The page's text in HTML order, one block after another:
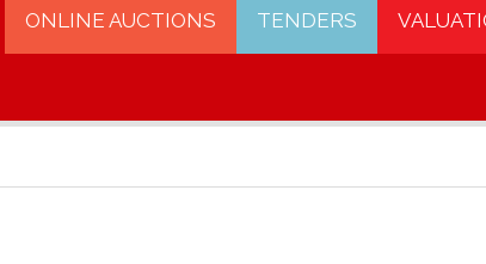
ONLINE AUCTIONS TENDERS